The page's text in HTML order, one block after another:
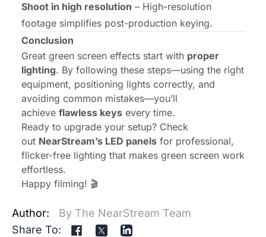
Shoot in high resolution – High-resolution
footage simplifies post-production keying.
Conclusion
Great green screen effects start with proper
lighting. By following these steps—using the right
equipment, positioning lights correctly, and
avoiding common mistakes—you’ll
achieve flawless keys every time.
Ready to upgrade your setup? Check
out NearStream’s LED panels for professional,
flicker-free lighting that makes green screen work
effortless.
Happy filming! 🎬
Author:
By The NearStream Team
Share To: